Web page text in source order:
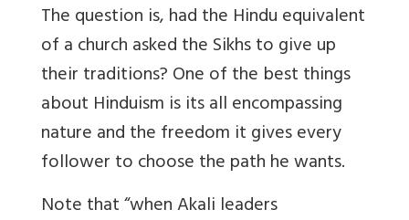
The question is, had the Hindu equivalent
of a church asked the Sikhs to give up
their traditions? One of the best things
about Hinduism is its all encompassing
nature and the freedom it gives every
follower to choose the path he wants.
Note that “when Akali leaders